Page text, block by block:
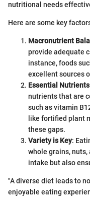
nutritional needs
Here are some key
Macronutrient
provide adequate
instance, foods
excellent sources
Essential Nutrients
nutrients that are
such as vitamin
like fortified plant
these gaps.
Variety is Key:
whole grains,
intake but also
"A diverse diet leads to
enjoyable eating